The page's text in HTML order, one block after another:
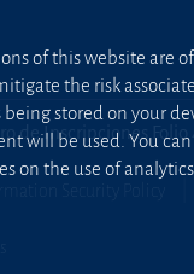
de Inscripciones Folio
of this website are
the risk
stored on your
be used. You
on the use of analytics